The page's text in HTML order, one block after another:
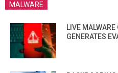
MALWARE
LIVE MALWARE
GENERATES